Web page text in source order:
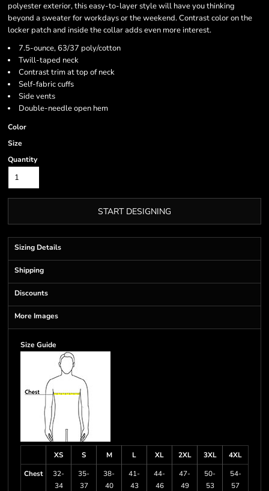
polyester exterior, this easy-to-layer style will have you thinking
beyond a sweater for workdays or the weekend. Contrast color on the
locker patch and inside the collar adds even more interest.
7.5-ounce, 63/37 poly/cotton
Twill-taped neck
Contrast trim at top of neck
Self-fabric cuffs
Side vents
Double-needle open hem
Color
Size
Quantity
START DESIGNING
Sizing Details
Shipping
Discounts
More Images
Size Guide
XS S M L XL 2XL 3XL
4XL
Chest
32-
34
35-
37
38-
40
41-
43
44-
46
47-
49
50-
53
54-
57